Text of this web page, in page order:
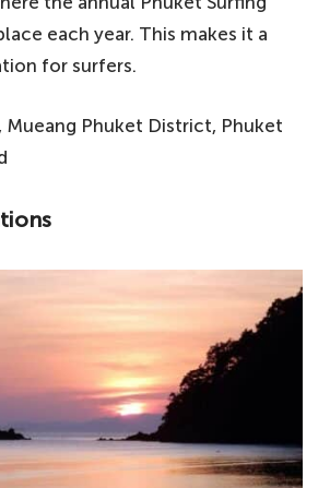
each year. This makes it a
for surfers.
Mueang Phuket District, Phuket